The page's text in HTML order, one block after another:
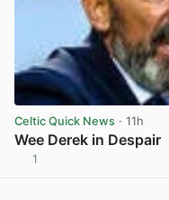
Celtic Quick News · 11h
Wee Derek in Despair
1